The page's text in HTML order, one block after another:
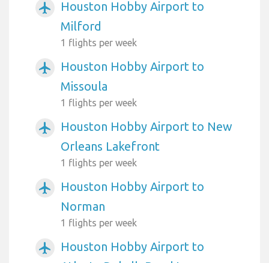
airplanemode_active
Houston Hobby Airport to
Milford
1 flights per week
airplanemode_active
Houston Hobby Airport to
Missoula
1 flights per week
airplanemode_active
Houston Hobby Airport to New
Orleans Lakefront
1 flights per week
airplanemode_active
Houston Hobby Airport to
Norman
1 flights per week
airplanemode_active
Houston Hobby Airport to